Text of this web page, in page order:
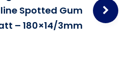
Spotted Gum
– 180×14/3mm